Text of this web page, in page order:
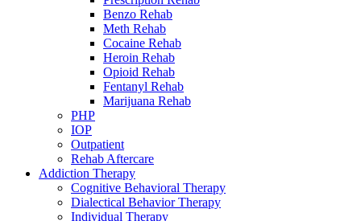
Benzo Rehab
Meth Rehab
Cocaine Rehab
Heroin Rehab
Opioid Rehab
Fentanyl Rehab
Marijuana Rehab
PHP
IOP
Outpatient
Rehab Aftercare
Addiction Therapy
Cognitive Behavioral Therapy
Dialectical Behavior Therapy
Individual Therapy